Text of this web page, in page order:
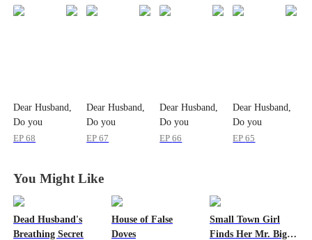
Dear Husband,
Do you
Remember me?
EP68
Dear Husband,
Do you
Remember me?
EP67
Dear Husband,
Do you
Remember me?
EP66
Dear Husband,
Do you
Remember me?
EP65
You Might Like
Dead Husband's
Breathing Secret
House of False
Doves
Small Town Girl
Finds Her Mr. Big